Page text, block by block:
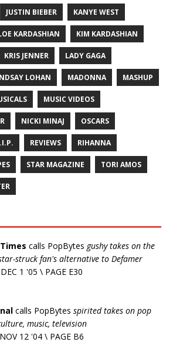
JUSTIN BIEBER KANYE WEST
KARDASHIAN KIM KARDASHIAN
KRIS JENNER LADY GAGA
LOHAN MADONNA MASHUP
MUSIC VIDEOS
NICKI MINAJ OSCARS
REVIEWS RIHANNA
STAR MAGAZINE TORI AMOS
calls PopBytes gushy takes on the
struck fan's alternative to Defamer
DEC 1 '05 \ PAGE E30
calls PopBytes spirited takes on pop
music, television
NOV 12 '04 \ PAGE B6